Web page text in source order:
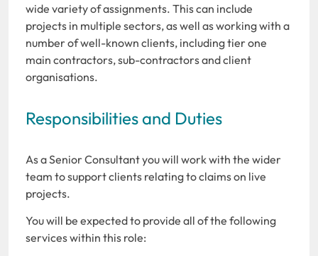
wide variety of assignments. This can include
projects in multiple sectors, as well as working with a
number of well-known clients, including tier one
main contractors, sub-contractors and client
organisations.
Responsibilities and Duties
As a Senior Consultant you will work with the wider
team to support clients relating to claims on live
projects.
You will be expected to provide all of the following
services within this role: